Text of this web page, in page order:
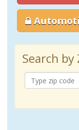
Search by